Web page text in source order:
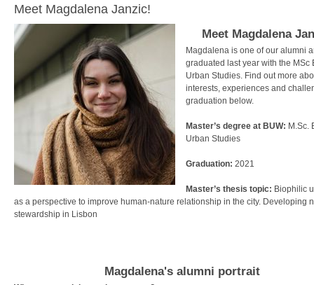
Meet Magdalena Janzic!
Meet Magdalena
Magdalena is one of our alumni
graduated last year with the MSc
Urban Studies. Find out more
interests, experiences and
graduation below.
Master’s degree at BUW: M.Sc.
Urban Studies
Graduation: 2021
Master’s thesis topic: Biophilic
as a perspective to improve human-nature relationship in the city. Developing
stewardship in Lisbon
Magdalena's alumni portrait